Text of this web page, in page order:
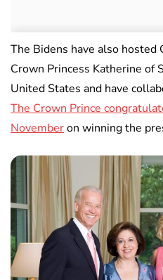
The Bidens have also hosted
Crown Princess Katherine of
United States and have
The Crown Prince
Novemberon winning the